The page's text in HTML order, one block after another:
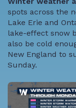
spots across the
Lake Erie and
lake-effect snow
also be cold
New England to
Sunday.